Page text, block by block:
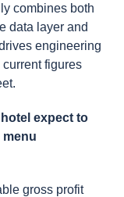
combines both
data layer and
engineering
figures
expect to
menu
gross profit